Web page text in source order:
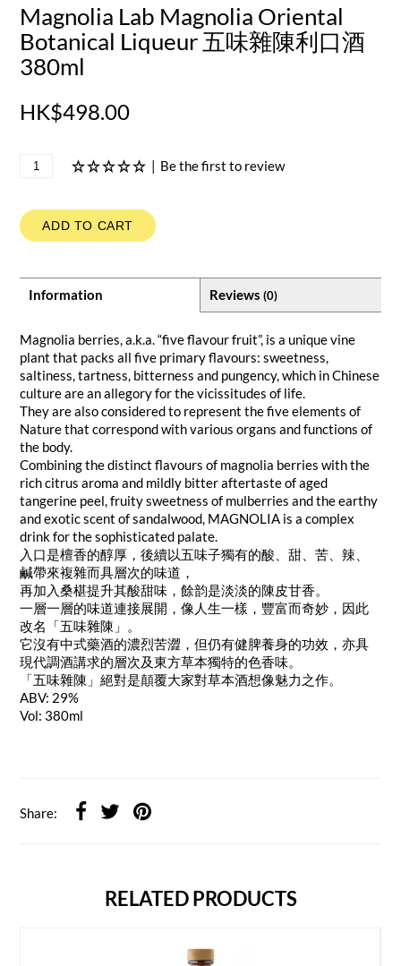
Magnolia Lab Magnolia Oriental
Botanical Liqueur 五味雜陳利口酒
380ml
HK$498.00
| Be the first to review
ADD TO CART
Information Reviews (0)
Magnolia berries, a.k.a. “five flavour fruit”, is a unique vine
plant that packs all five primary flavours: sweetness,
saltiness, tartness, bitterness and pungency, which in Chinese
culture are an allegory for the vicissitudes of life.
They are also considered to represent the five elements of
Nature that correspond with various organs and functions of
the body.
Combining the distinct flavours of magnolia berries with the
rich citrus aroma and mildly bitter aftertaste of aged
tangerine peel, fruity sweetness of mulberries and the earthy
and exotic scent of sandalwood, MAGNOLIA is a complex
drink for the sophisticated palate.
入口是檀香的醇厚，後續以五味子獨有的酸、甜、苦、辣、
鹹帶來複雜而具層次的味道，
再加入桑椹提升其酸甜味，餘韵是淡淡的陳皮甘香。
一層一層的味道連接展開，像人生一樣，豐富而奇妙，因此
改名「五味雜陳」。
它沒有中式藥酒的濃烈苦澀，但仍有健脾養身的功效，亦具
現代調酒講求的層次及東方草本獨特的色香味。
「五味雜陳」絕對是顛覆大家對草本酒想像魅力之作。
ABV: 29%
Vol: 380ml
Share:
RELATED PRODUCTS